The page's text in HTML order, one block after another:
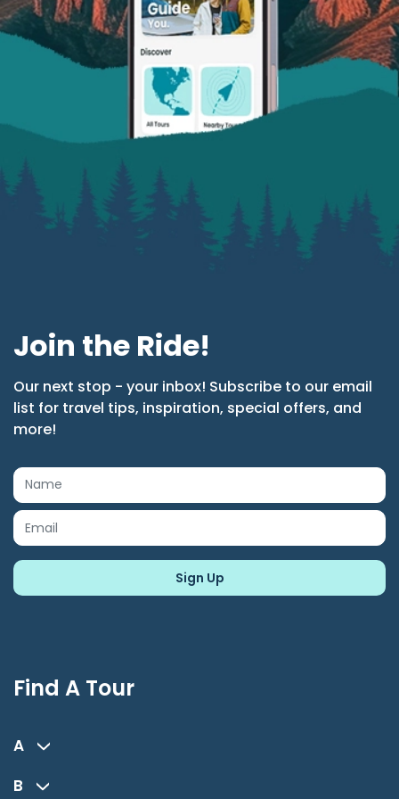
Join the Ride!
Our next stop - your inbox! Subscribe to our email
list for travel tips, inspiration, special offers, and
more!
Find A Tour
A
B